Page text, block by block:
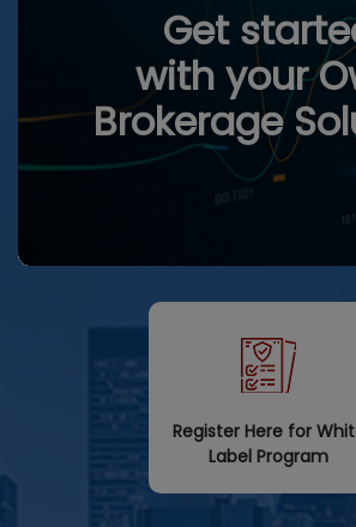
Get
with your
Brokerage
Register Here for
Label Program